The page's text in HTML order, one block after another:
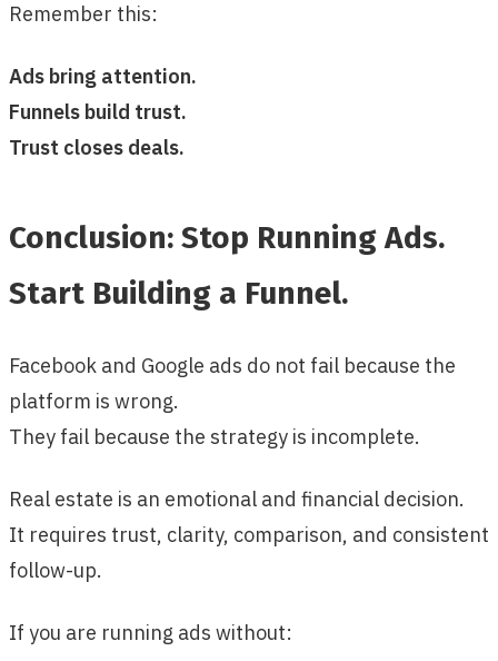
Remember this:
Ads bring attention.
Funnels build trust.
Trust closes deals.
Conclusion: Stop Running Ads.
Start Building a Funnel.
Facebook and Google ads do not fail because the
platform is wrong.
They fail because the strategy is incomplete.
Real estate is an emotional and financial decision.
It requires trust, clarity, comparison, and consistent
follow-up.
If you are running ads without: